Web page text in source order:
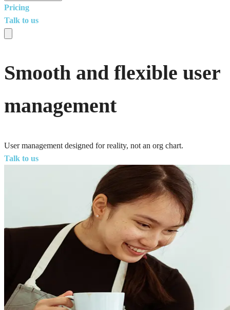
Pricing
Talk to us
Smooth and flexible user
management
User management designed for reality, not an org chart.
Talk to us